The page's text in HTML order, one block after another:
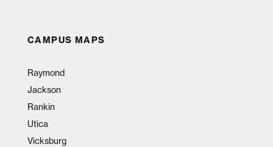
CAMPUS MAPS
Raymond
Jackson
Rankin
Utica
Vicksburg